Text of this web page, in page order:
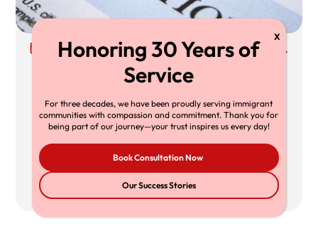
30 Jun, 2026 Richard T. Herman, Esq.
Supreme Court TPS Ruling: What Mullin
v. Doe Means for TPS Holders,
Employers, and Immigration Lawyers
The Supreme Court’s decision in Mullin v.
Doe limits federal
20 min
For three decades, we have been proudly serving immigrant
communities with compassion and commitment. Thank you for
being part of our journey—your trust inspires us every day!
Book Consultation Now
Our Success Stories